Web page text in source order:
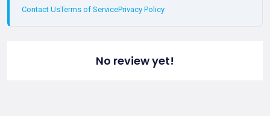
Contact UsTerms of ServicePrivacy Policy
No review yet!